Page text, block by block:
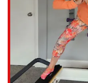
the greater southern
personalized wellness
wheelchair-accessible
restroom, which
of individuals,
studio offers free
every visit stress-free.